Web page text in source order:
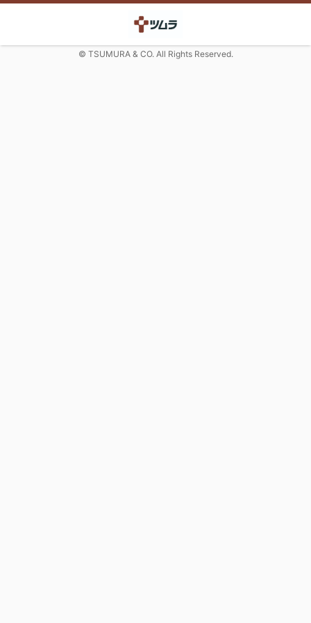
© TSUMURA & CO. All Rights Reserved.